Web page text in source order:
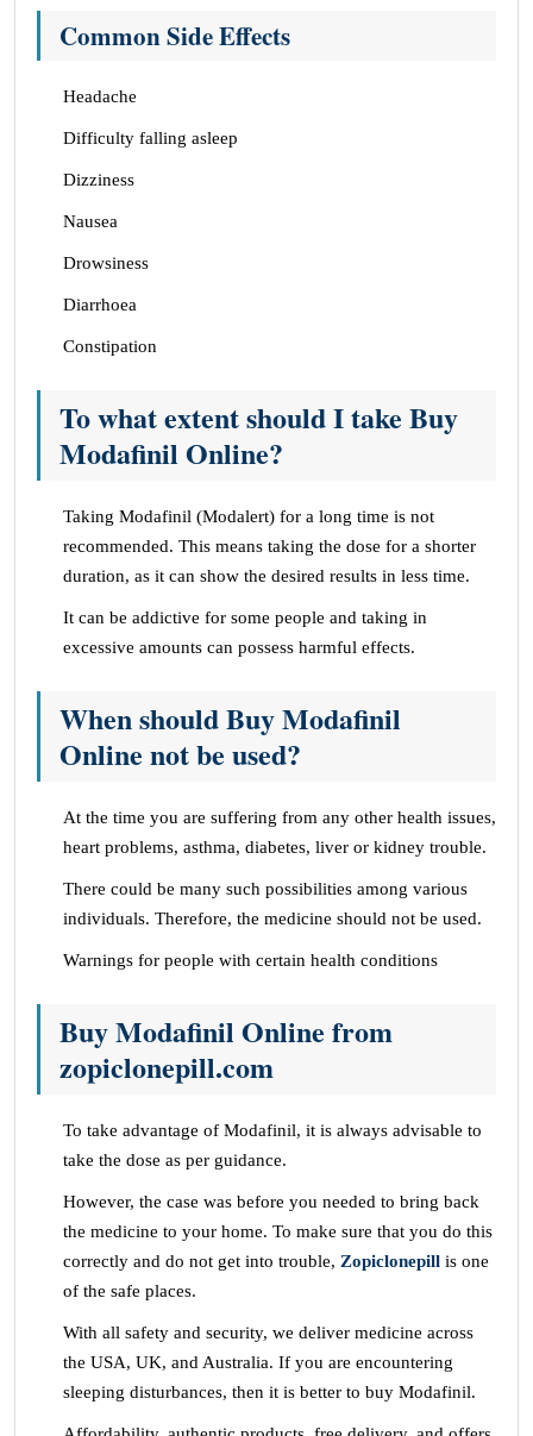
Common Side Effects
Headache
Difficulty falling asleep
Dizziness
Nausea
Drowsiness
Diarrhoea
Constipation
To what extent should I take Buy
Modafinil Online?
Taking Modafinil (Modalert) for a long time is not
recommended. This means taking the dose for a shorter
duration, as it can show the desired results in less time.
It can be addictive for some people and taking in
excessive amounts can possess harmful effects.
When should Buy Modafinil
Online not be used?
At the time you are suffering from any other health issues,
heart problems, asthma, diabetes, liver or kidney trouble.
There could be many such possibilities among various
individuals. Therefore, the medicine should not be used.
Warnings for people with certain health conditions
Buy Modafinil Online from
zopiclonepill.com
To take advantage of Modafinil, it is always advisable to
take the dose as per guidance.
However, the case was before you needed to bring back
the medicine to your home. To make sure that you do this
correctly and do not get into trouble, Zopiclonepill is one
of the safe places.
With all safety and security, we deliver medicine across
the USA, UK, and Australia. If you are encountering
sleeping disturbances, then it is better to buy Modafinil.